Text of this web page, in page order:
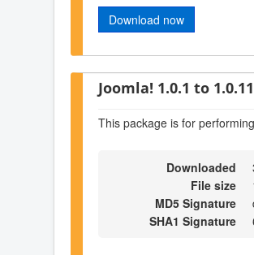
Download now
Joomla! 1.0.1 to
This package is for
Downloaded
File size
MD5 Signature
SHA1 Signature